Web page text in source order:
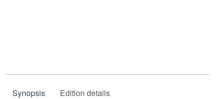
Synopsis Edition details